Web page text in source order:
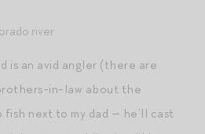
is an avid angler (there are
in-law about the
next to my dad — he’ll cast